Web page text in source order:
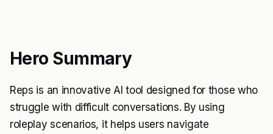
Hero Summary
Reps is an innovative AI tool designed for those who
struggle with difficult conversations. By using
roleplay scenarios, it helps users navigate